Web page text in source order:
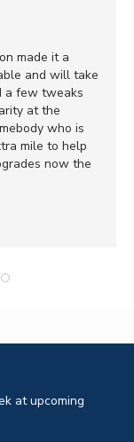
made it a
and will take
a few tweaks
at the
who is
mile to help
now the
at upcoming